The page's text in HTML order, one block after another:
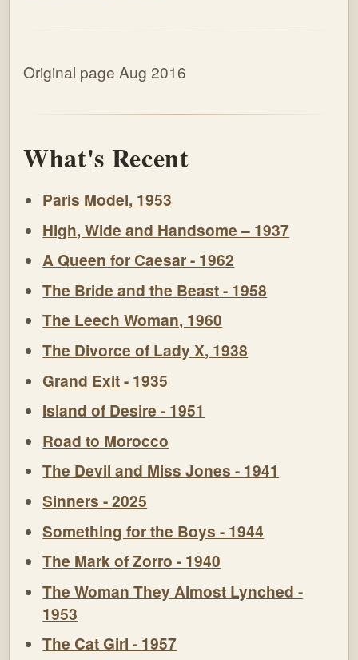
Original page Aug 2016
What's Recent
Paris Model, 1953
High, Wide and Handsome – 1937
A Queen for Caesar - 1962
The Bride and the Beast - 1958
The Leech Woman, 1960
The Divorce of Lady X, 1938
Grand Exit - 1935
Island of Desire - 1951
Road to Morocco
The Devil and Miss Jones - 1941
Sinners - 2025
Something for the Boys - 1944
The Mark of Zorro - 1940
The Woman They Almost Lynched -
1953
The Cat Girl - 1957